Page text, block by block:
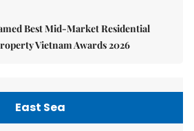
Best Mid-Market Residential
Vietnam Awards 2026
East Sea